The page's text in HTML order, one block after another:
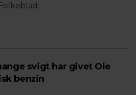
svigt har givet Ole
benzin